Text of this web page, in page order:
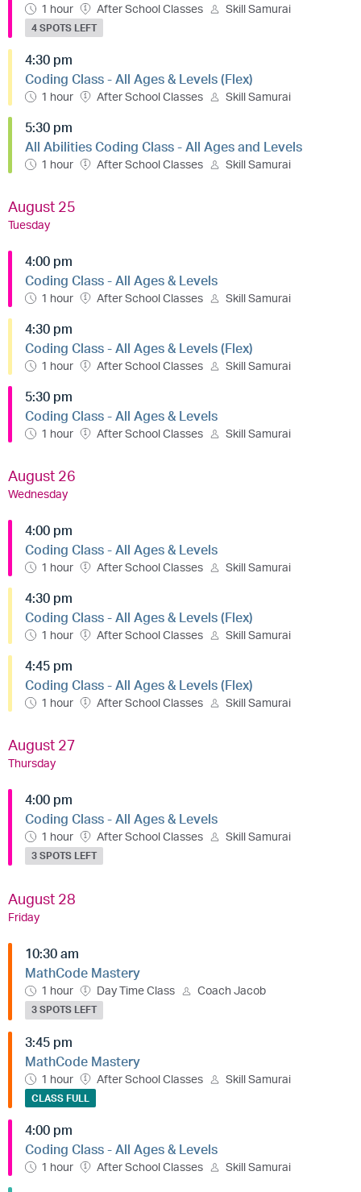
1 hour After School Classes Skill Samurai
4 SPOTS LEFT
4:30 pm
Coding Class - All Ages & Levels (Flex)
1 hour After School Classes Skill Samurai
5:30 pm
All Abilities Coding Class - All Ages and Levels
1 hour After School Classes Skill Samurai
August 25
Tuesday
4:00 pm
Coding Class - All Ages & Levels
1 hour After School Classes Skill Samurai
4:30 pm
Coding Class - All Ages & Levels (Flex)
1 hour After School Classes Skill Samurai
5:30 pm
Coding Class - All Ages & Levels
1 hour After School Classes Skill Samurai
August 26
Wednesday
4:00 pm
Coding Class - All Ages & Levels
1 hour After School Classes Skill Samurai
4:30 pm
Coding Class - All Ages & Levels (Flex)
1 hour After School Classes Skill Samurai
4:45 pm
Coding Class - All Ages & Levels (Flex)
1 hour After School Classes Skill Samurai
August 27
Thursday
4:00 pm
Coding Class - All Ages & Levels
1 hour After School Classes Skill Samurai
3 SPOTS LEFT
August 28
Friday
10:30 am
MathCode Mastery
1 hour Day Time Class Coach Jacob
3 SPOTS LEFT
3:45 pm
MathCode Mastery
1 hour After School Classes Skill Samurai
CLASS FULL
4:00 pm
Coding Class - All Ages & Levels
1 hour After School Classes Skill Samurai